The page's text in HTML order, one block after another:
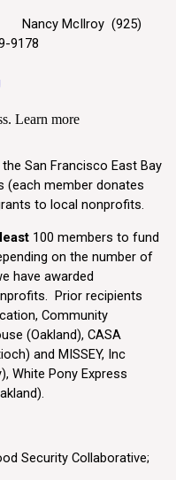
McIlroy (925)
Learn more
San Francisco East Bay
(each member donates
to local nonprofits.
100 members to fund
on the number of
have awarded
Prior recipients
Community
(Oakland), CASA
and MISSEY, Inc
White Pony Express
Security Collaborative;